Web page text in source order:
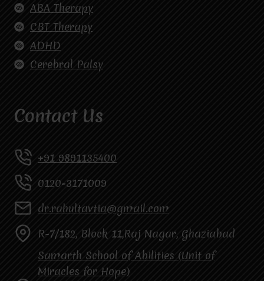
ABA Therapy
CBT Therapy
ADHD
Cerebral Palsy
Contact Us
+91 9891135400
0120-3171009
dr.rahultavtia@gmail.com
R-7/182, Block 11,Raj Nagar, Ghaziabad
Samarth School of Abilities (Unit of
Miracles for Hope)